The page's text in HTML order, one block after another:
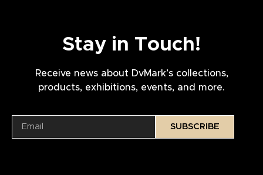
Stay in Touch!
Receive news about DvMark’s collections,
products, exhibitions, events, and more.
SUBSCRIBE